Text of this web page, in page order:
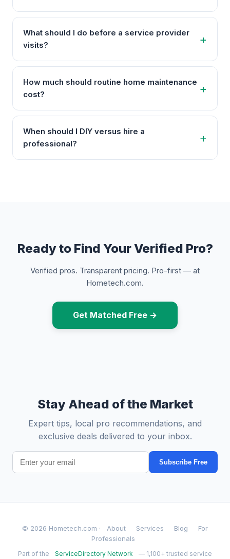
What should I do before a service provider
visits?
How much should routine home maintenance
cost?
When should I DIY versus hire a
professional?
Ready to Find Your Verified Pro?
Verified pros. Transparent pricing. Pro-first — at
Hometech.com.
Get Matched Free →
Stay Ahead of the Market
Expert tips, local pro recommendations, and
exclusive deals delivered to your inbox.
Subscribe Free
© 2026 Hometech.com · About Services Blog
For
Professionals
Part of the ServiceDirectory Network
— 1,100+ trusted service